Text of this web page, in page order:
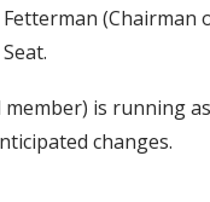
is running
changes.